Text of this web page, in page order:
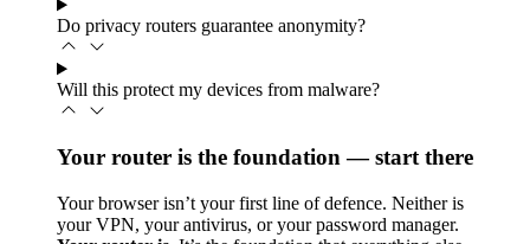
Do privacy routers guarantee anonymity?
Will this protect my devices from malware?
Your router is the foundation — start there
Your browser isn’t your first line of defence. Neither is
your VPN, your antivirus, or your password manager.